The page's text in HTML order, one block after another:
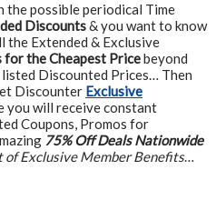
the possible periodical Time
Discounts& you want to know
Extended & Exclusive
the Cheapest Pricebeyond
Discounted Prices… Then
Discounter Exclusive
you will receive constant
Coupons, Promos for
75% Off Deals Nationwide
of Exclusive Member Benefits…